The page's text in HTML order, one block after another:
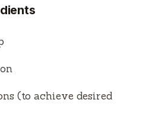
(to achieve desired